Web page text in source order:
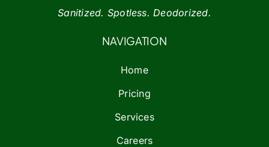
Sanitized. Spotless. Deodorized.
NAVIGATION
Home
Pricing
Services
Careers